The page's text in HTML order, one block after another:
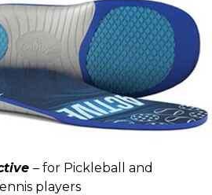
– for Pickleball and
players